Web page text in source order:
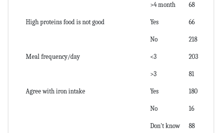
>4 month 68
High proteins food is not good Yes 66
No 218
Meal frequency/day <3 203
>3 81
Agree with iron intake Yes 180
No 16
Don't know 88